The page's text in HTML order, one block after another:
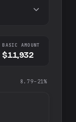
BASIC AMOUNT
$11,932
8.79–21%